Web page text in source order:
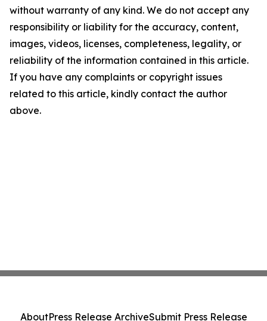
without warranty of any kind. We do not accept any
responsibility or liability for the accuracy, content,
images, videos, licenses, completeness, legality, or
reliability of the information contained in this article.
If you have any complaints or copyright issues
related to this article, kindly contact the author
above.
AboutPress Release ArchiveSubmit Press Release